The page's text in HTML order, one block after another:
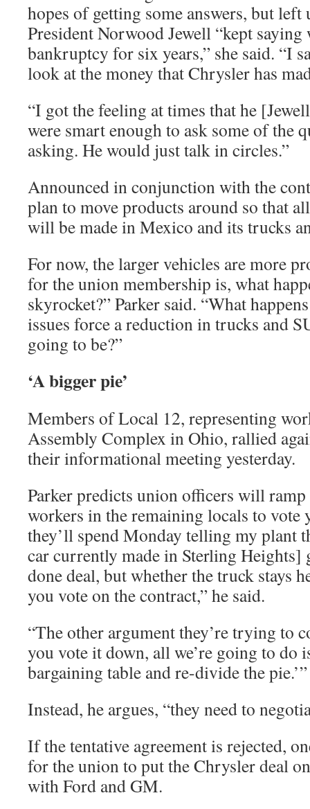
hopes of getting some answers, but
President Norwood Jewell “kept saying
bankruptcy for six years,” she said. “I
look at the money that Chrysler has
“I got the feeling at times that he
were smart enough to ask some of the
asking. He would just talk in circles.”
Announced in conjunction with the
plan to move products around so that
will be made in Mexico and its trucks
For now, the larger vehicles are more
for the union membership is, what
skyrocket?” Parker said. “What
issues force a reduction in trucks and
going to be?”
‘A bigger pie’
Members of Local 12, representing
Assembly Complex in Ohio, rallied
their informational meeting yesterday.
Parker predicts union officers will ramp
workers in the remaining locals to vote
they’ll spend Monday telling my plant
car currently made in Sterling Heights]
done deal, but whether the truck stays
you vote on the contract,” he said.
“The other argument they’re trying to
you vote it down, all we’re going to do
bargaining table and re-divide the pie.’”
Instead, he argues, “they need to
If the tentative agreement is rejected,
for the union to put the Chrysler deal
with Ford and GM.